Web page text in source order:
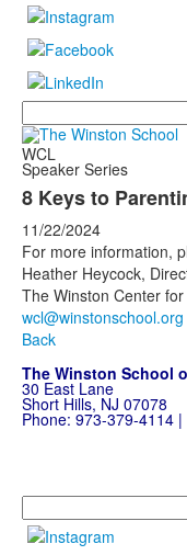
Search
WCL
Speaker Series
8 Keys to
11/22/2024
For more information,
Heather Heycock,
The Winston Center
wcl@winstonschool.org
Back
The Winston School
30 East Lane
Short Hills, NJ 07078
Phone: 973-379-4114 |
Search